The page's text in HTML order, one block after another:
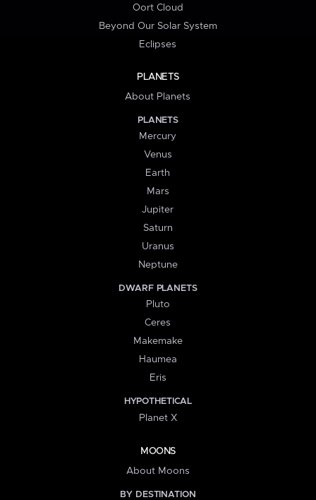
Oort Cloud
Beyond Our Solar System
Eclipses
PLANETS
About Planets
PLANETS
Mercury
Venus
Earth
Mars
Jupiter
Saturn
Uranus
Neptune
DWARF PLANETS
Pluto
Ceres
Makemake
Haumea
Eris
HYPOTHETICAL
Planet X
MOONS
About Moons
BY DESTINATION